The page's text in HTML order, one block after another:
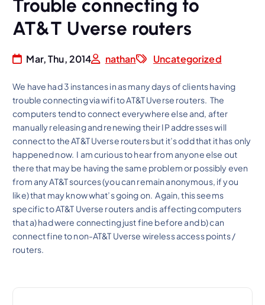
Trouble connecting to
AT&T Uverse routers
Mar, Thu, 2014 nathan Uncategorized
We have had 3 instances in as many days of clients having
trouble connecting via wifi to AT&T Uverse routers. The
computers tend to connect everywhere else and, after
manually releasing and renewing their IP addresses will
connect to the AT&T Uverse routers but it’s odd that it has only
happened now. I am curious to hear from anyone else out
there that may be having the same problem or possibly even
from any AT&T sources (you can remain anonymous, if you
like) that may know what’s going on. Again, this seems
specific to AT&T Uverse routers and is affecting computers
that a) had were connecting just fine before and b) can
connect fine to non-AT&T Uverse wireless access points /
routers.